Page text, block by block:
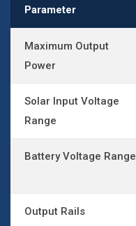
Parameter
Maximum Output
Power
Solar Input Voltage
Range
Battery Voltage Range
Output Rails